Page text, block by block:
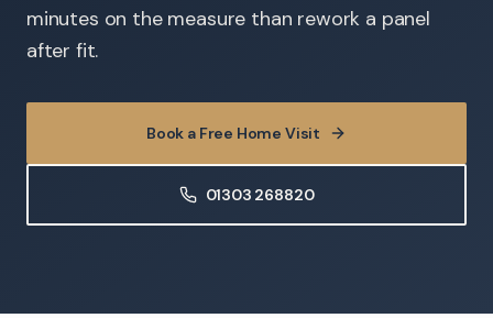
minutes on the measure than rework a panel
after fit.
Book a Free Home Visit
01303 268820